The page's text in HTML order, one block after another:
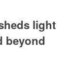
light
beyond